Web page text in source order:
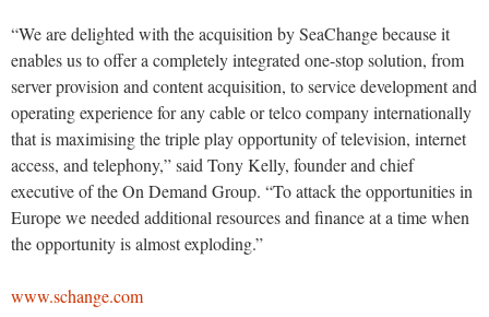
“We are delighted with the acquisition by SeaChange because it
enables us to offer a completely integrated one-stop solution, from
server provision and content acquisition, to service development and
operating experience for any cable or telco company internationally
that is maximising the triple play opportunity of television, internet
access, and telephony,” said Tony Kelly, founder and chief
executive of the On Demand Group. “To attack the opportunities in
Europe we needed additional resources and finance at a time when
the opportunity is almost exploding.”
www.schange.com